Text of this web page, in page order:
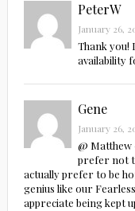
PeterW
January 26,
Thank you!
availability
Gene
January 26,
@ Matthew
prefer not
actually prefer to be
genius like our
appreciate being kept